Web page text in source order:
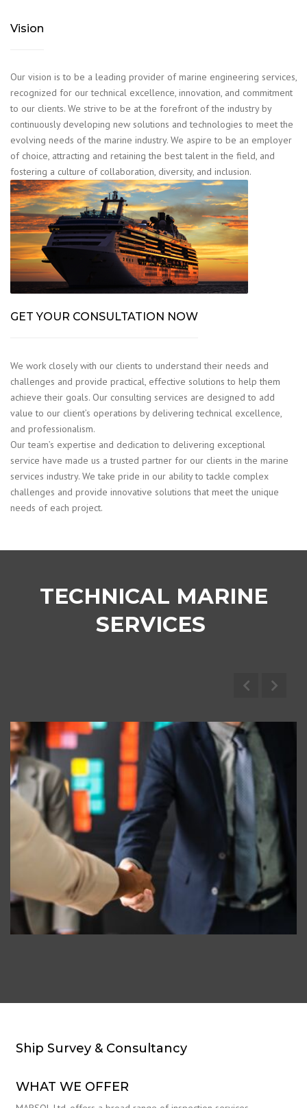
Vision
Our vision is to be a leading provider of marine engineering services,
recognized for our technical excellence, innovation, and commitment
to our clients. We strive to be at the forefront of the industry by
continuously developing new solutions and technologies to meet the
evolving needs of the marine industry. We aspire to be an employer
of choice, attracting and retaining the best talent in the field, and
fostering a culture of collaboration, diversity, and inclusion.
GET YOUR CONSULTATION NOW
We work closely with our clients to understand their needs and
challenges and provide practical, effective solutions to help them
achieve their goals. Our consulting services are designed to add
value to our client’s operations by delivering technical excellence,
and professionalism.
Our team’s expertise and dedication to delivering exceptional
service have made us a trusted partner for our clients in the marine
services industry. We take pride in our ability to tackle complex
challenges and provide innovative solutions that meet the unique
needs of each project.
TECHNICAL MARINE
SERVICES
Marine Brokerage
Ship Survey & Consultancy
WHAT WE OFFER